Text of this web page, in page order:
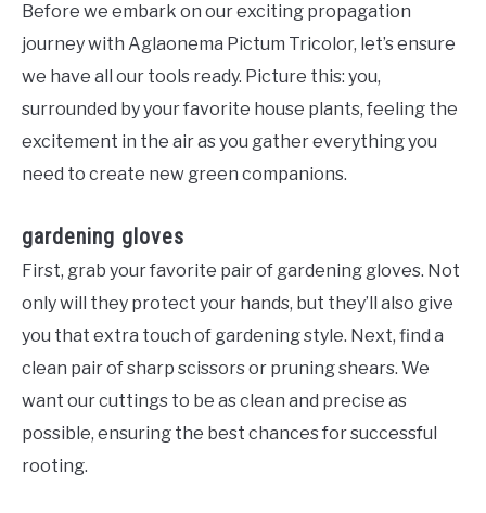
Before we embark on our exciting propagation
journey with Aglaonema Pictum Tricolor, let’s ensure
we have all our tools ready. Picture this: you,
surrounded by your favorite house plants, feeling the
excitement in the air as you gather everything you
need to create new green companions.
gardening gloves
First, grab your favorite pair of gardening gloves. Not
only will they protect your hands, but they’ll also give
you that extra touch of gardening style. Next, find a
clean pair of sharp scissors or pruning shears. We
want our cuttings to be as clean and precise as
possible, ensuring the best chances for successful
rooting.